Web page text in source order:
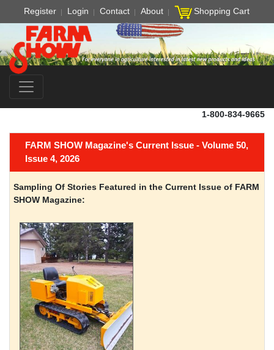
Register Login Contact About Shopping Cart
1-800-834-9665
FARM SHOW Magazine's Current Issue - Volume 50,
Issue 4, 2026
Sampling Of Stories Featured in the Current Issue of FARM
SHOW Magazine: